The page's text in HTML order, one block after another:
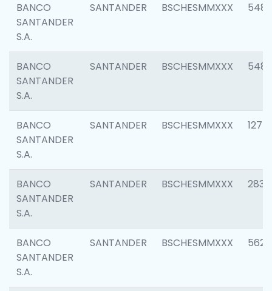
BANCO
SANTANDER
S.A.
SANTANDER BSCHESMMXXX 5488
BANCO
SANTANDER
S.A.
SANTANDER BSCHESMMXXX 5483
BANCO
SANTANDER
S.A.
SANTANDER BSCHESMMXXX 1275
BANCO
SANTANDER
S.A.
SANTANDER BSCHESMMXXX 2833
BANCO
SANTANDER
S.A.
SANTANDER BSCHESMMXXX 5623